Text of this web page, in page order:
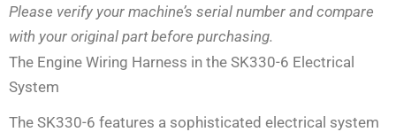
Please verify your machine’s serial number and compare
with your original part before purchasing.
The Engine Wiring Harness in the SK330-6 Electrical
System
The SK330-6 features a sophisticated electrical system